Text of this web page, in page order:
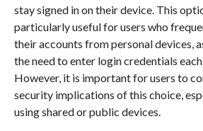
stay signed in on their device. This
particularly useful for users who
their accounts from personal devices,
the need to enter login credentials
However, it is important for users to
security implications of this choice,
using shared or public devices.